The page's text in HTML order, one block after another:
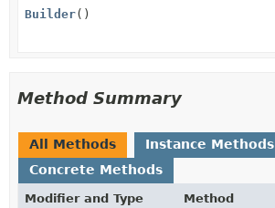
Builder()
Method Summary
All Methods
Instance Methods
Concrete Methods
Modifier and Type Method